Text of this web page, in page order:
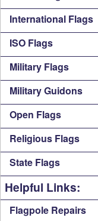
International Flags
ISO Flags
Military Flags
Military Guidons
Open Flags
Religious Flags
State Flags
Helpful Links:
Flagpole Repairs